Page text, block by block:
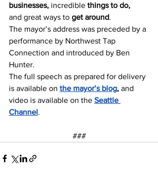
businesses, incredible things to do,
and great ways to get around.
The mayor’s address was preceded by a
performance by Northwest Tap
Connection and introduced by Ben
Hunter.
The full speech as prepared for delivery
is available on the mayor’s blog, and
video is available on the Seattle
Channel.
###